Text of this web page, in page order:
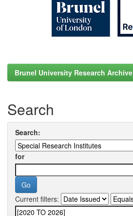
Brunel University Research Archive
Search
Search:
for
Current filters: